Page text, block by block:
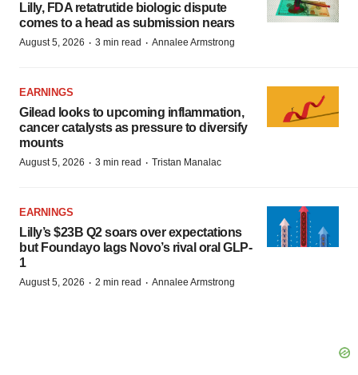
Lilly, FDA retatrutide biologic dispute
comes to a head as submission nears
August 5, 2026 · 3 min read · Annalee Armstrong
EARNINGS
Gilead looks to upcoming inflammation,
cancer catalysts as pressure to diversify
mounts
August 5, 2026 · 3 min read · Tristan Manalac
EARNINGS
Lilly’s $23B Q2 soars over expectations
but Foundayo lags Novo’s rival oral GLP-
1
August 5, 2026 · 2 min read · Annalee Armstrong